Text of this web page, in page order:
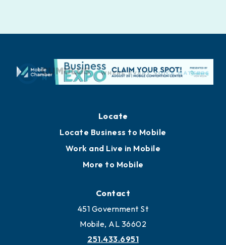
Locate
Locate Business to Mobile
Work and Live in Mobile
More to Mobile
Contact
451 Government St
Mobile, AL 36602
251.433.6951